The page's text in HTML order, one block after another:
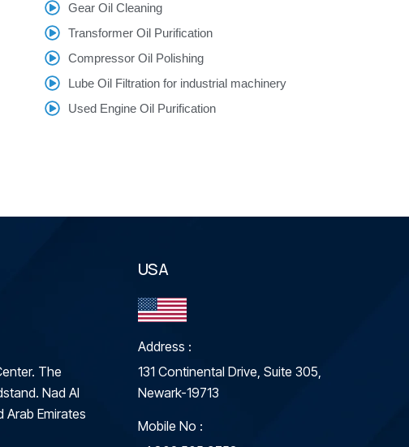
Gear Oil Cleaning
Transformer Oil Purification
Compressor Oil Polishing
Lube Oil Filtration for industrial machinery
Used Engine Oil Purification
The
Nad Al
Arab Emirates
USA
Address :
131 Continental Drive, Suite 305,
Newark-19713
Mobile No :